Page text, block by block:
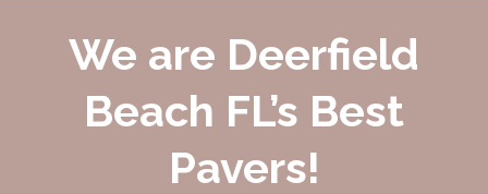
We are Deerfield
Beach FL’s Best
Pavers!